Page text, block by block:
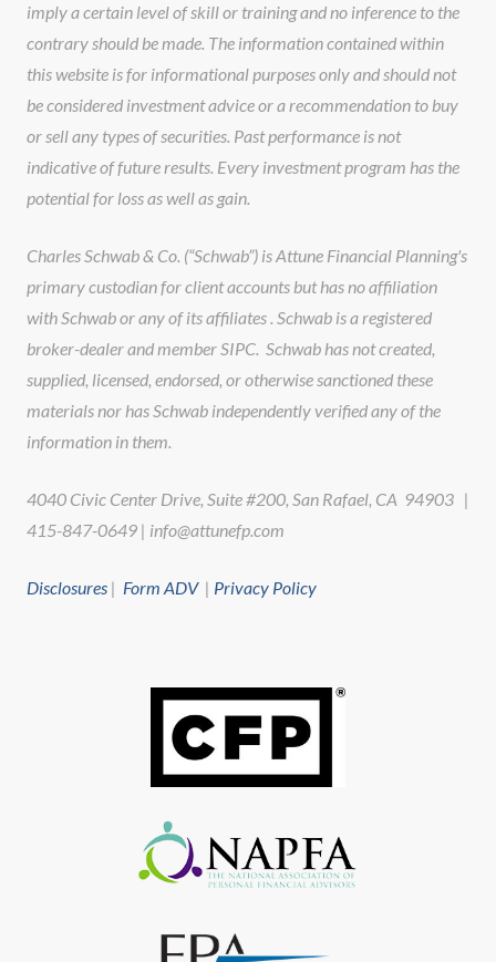
imply a certain level of skill or training and no inference to the
contrary should be made. The information contained within
this website is for informational purposes only and should not
be considered investment advice or a recommendation to buy
or sell any types of securities. Past performance is not
indicative of future results. Every investment program has the
potential for loss as well as gain.
Charles Schwab & Co. (“Schwab”) is Attune Financial Planning's
primary custodian for client accounts but has no affiliation
with Schwab or any of its affiliates . Schwab is a registered
broker-dealer and member SIPC. Schwab has not created,
supplied, licensed, endorsed, or otherwise sanctioned these
materials nor has Schwab independently verified any of the
information in them.
4040 Civic Center Drive, Suite #200, San Rafael, CA 94903 |
415-847-0649 | info@attunefp.com
Disclosures | Form ADV| Privacy Policy